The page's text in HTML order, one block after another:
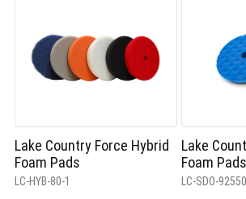
Lake Country Force Hybrid
Foam Pads
LC-HYB-80-1
Lake
Foam Pads
LC-SDO-